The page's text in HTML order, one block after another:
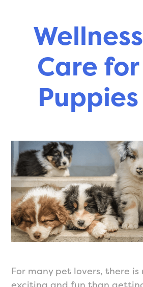
Wellness
Care for
Puppies
For many pet lovers, there